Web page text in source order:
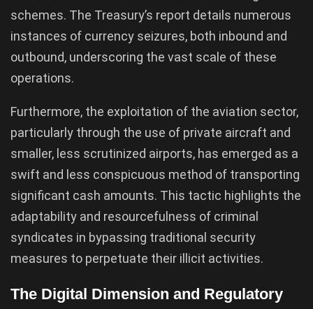
schemes. The Treasury’s report details numerous
instances of currency seizures, both inbound and
outbound, underscoring the vast scale of these
operations.
Furthermore, the exploitation of the aviation sector,
particularly through the use of private aircraft and
smaller, less scrutinized airports, has emerged as a
swift and less conspicuous method of transporting
significant cash amounts. This tactic highlights the
adaptability and resourcefulness of criminal
syndicates in bypassing traditional security
measures to perpetuate their illicit activities.
The Digital Dimension and Regulatory